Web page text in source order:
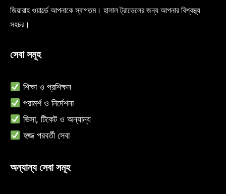
জিয়ারাহ ওয়ার্ল্ডে আপনাকে স্বাগতম। হালাল ট্রাভেলের জন্য আপনার বিশ্বস্থ্য
সহচর।
সেবা সমূহ
শিক্ষা ও প্রশিক্ষন
পরামর্শ ও নির্দেশনা
ভিসা, টিকেট ও অন্যান্য
হজ্জ পরবর্তী সেবা
অন্যান্য সেবা সমূহ